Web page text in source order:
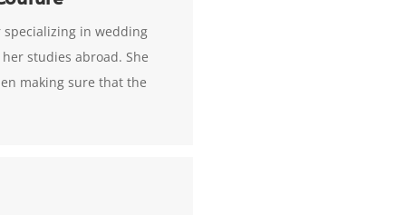
in wedding
studies abroad. She
making sure that the